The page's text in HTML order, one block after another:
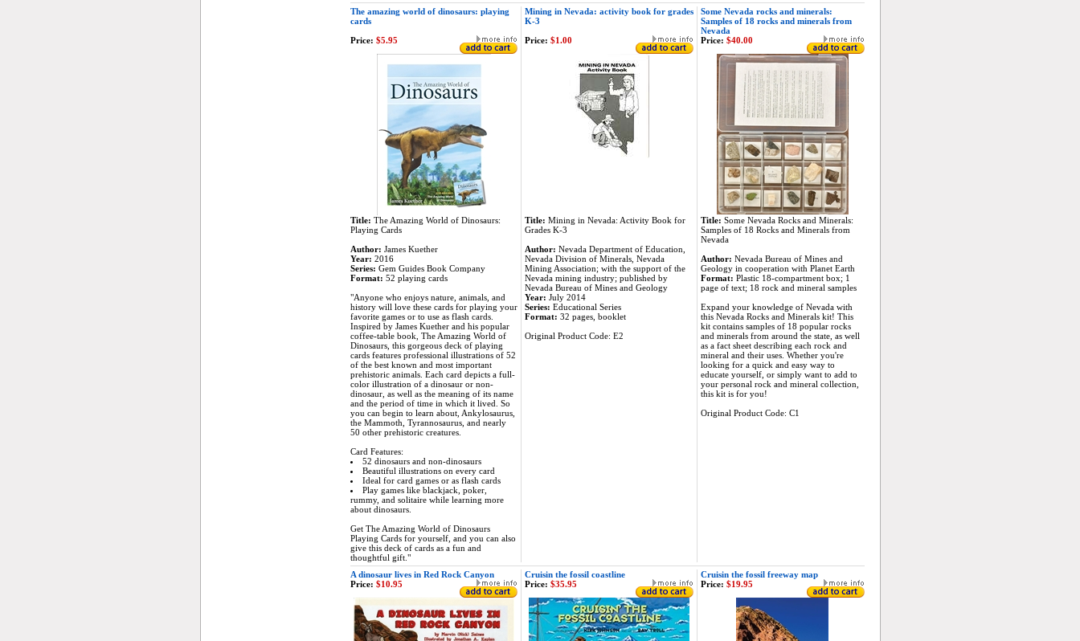
The amazing world of dinosaurs: playing
cards
Mining in Nevada: activity book for grades
K-3
Some Nevada rocks and minerals:
Samples of 18 rocks and minerals from
Nevada
Price: $5.95 Price: $1.00 Price: $40.00
Title: The Amazing World of Dinosaurs:
Playing Cards
Author: James Kuether
Year: 2016
Series: Gem Guides Book Company
Format: 52 playing cards
"Anyone who enjoys nature, animals, and
history will love these cards for playing your
favorite games or to use as flash cards.
Inspired by James Kuether and his popular
coffee-table book, The Amazing World of
Dinosaurs, this gorgeous deck of playing
cards features professional illustrations of 52
of the best known and most important
prehistoric animals. Each card depicts a full-
color illustration of a dinosaur or non-
dinosaur, as well as the meaning of its name
and the period of time in which it lived. So
you can begin to learn about, Ankylosaurus,
the Mammoth, Tyrannosaurus, and nearly
50 other prehistoric creatures.
Card Features:
52 dinosaurs and non-dinosaurs
Beautiful illustrations on every card
Ideal for card games or as flash cards
Play games like blackjack, poker,
rummy, and solitaire while learning more
about dinosaurs.
Get The Amazing World of Dinosaurs
Playing Cards for yourself, and you can also
give this deck of cards as a fun and
thoughtful gift."
Title: Mining in Nevada: Activity Book for
Grades K-3
Author: Nevada Department of Education,
Nevada Division of Minerals, Nevada
Mining Association; with the support of the
Nevada mining industry; published by
Nevada Bureau of Mines and Geology
Year: July 2014
Series: Educational Series
Format: 32 pages, booklet
Original Product Code: E2
Title: Some Nevada Rocks and Minerals:
Samples of 18 Rocks and Minerals from
Nevada
Author: Nevada Bureau of Mines and
Geology in cooperation with Planet Earth
Format: Plastic 18-compartment box; 1
page of text; 18 rock and mineral samples
Expand your knowledge of Nevada with
this Nevada Rocks and Minerals kit! This
kit contains samples of 18 popular rocks
and minerals from around the state, as well
as a fact sheet describing each rock and
mineral and their uses. Whether you're
looking for a quick and easy way to
educate yourself, or simply want to add to
your personal rock and mineral collection,
this kit is for you!
Original Product Code: C1
A dinosaur lives in Red Rock Canyon Cruisin the fossil coastline
Cruisin the fossil freeway map
Price: $10.95 Price: $35.95 Price: $19.95